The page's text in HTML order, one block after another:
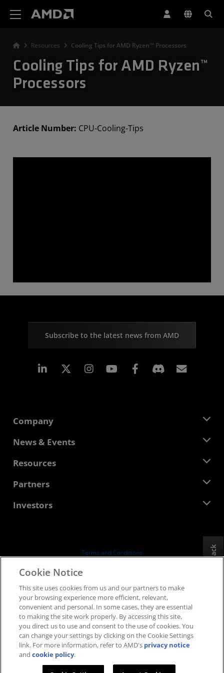
Resources Cooling Tips for AMD Ryzen™ Processors
Cooling Tips for AMD Ryzen™
Processors
Article Number: CPU-Cooling-Tips
Feedback
Subscribe to the latest news from AMD
Linkedin Instagram Facebook
Company
About AMD
Corporate Responsibility
Contact Us
News & Events
Newsroom
Media Library
Resources
Developer Central
Case Studies
Partners
AMD Partner Hub
Investors
Board of Directors
SEC Filings
Terms and Conditions
Supply Chain Transparency
Fair & Open Competition
UK Tax Strategy
Cookies Policy
Cookie Settings
Cookie Notice
This site uses cookies from us and our partners to make
your browsing experience more efficient, relevant,
convenient and personal. In some cases, they are essential
to making the site work properly. By accessing this site,
you direct us to use and consent to the use of cookies. You
can change your settings by clicking on the Cookie Settings
link. For more information, refer to AMD's privacy notice
andcookie policy.